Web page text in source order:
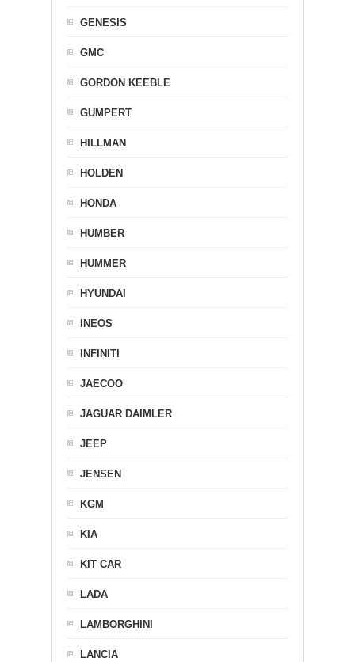
GENESIS
GMC
GORDON KEEBLE
GUMPERT
HILLMAN
HOLDEN
HONDA
HUMBER
HUMMER
HYUNDAI
INEOS
INFINITI
JAECOO
JAGUAR DAIMLER
JEEP
JENSEN
KGM
KIA
KIT CAR
LADA
LAMBORGHINI
LANCIA